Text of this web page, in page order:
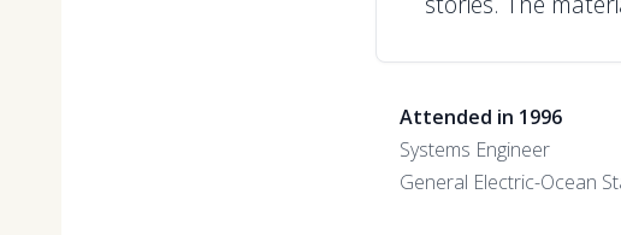
Attended in 1996
Systems Engineer
General Electric-Ocean